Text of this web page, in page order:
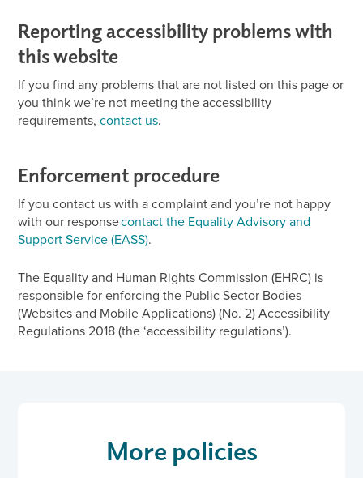
Reporting accessibility problems with
this website
If you find any problems that are not listed on this page or
you think we’re not meeting the accessibility
requirements,contact us.
Enforcement procedure
If you contact us with a complaint and you’re not happy
with our responsecontact the Equality Advisory and
Support Service (EASS).
The Equality and Human Rights Commission (EHRC) is
responsible for enforcing the Public Sector Bodies
(Websites and Mobile Applications) (No. 2) Accessibility
Regulations 2018 (the ‘accessibility regulations’).
More policies